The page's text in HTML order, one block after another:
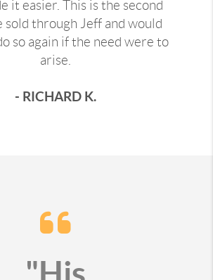
it easier. This is the second
sold through Jeff and would
so again if the need were to
arise.
- RICHARD K.